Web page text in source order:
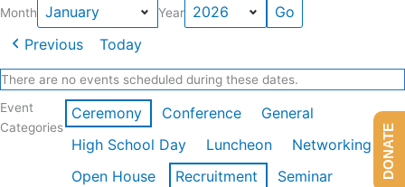
Month Year
Previous Today
There are no events scheduled during these dates.
Event
Categories
Ceremony Conference
General
High School Day
Luncheon
Networking
Open House
Recruitment
Seminar
DONATE